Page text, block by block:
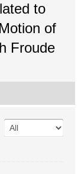
to
of
Froude